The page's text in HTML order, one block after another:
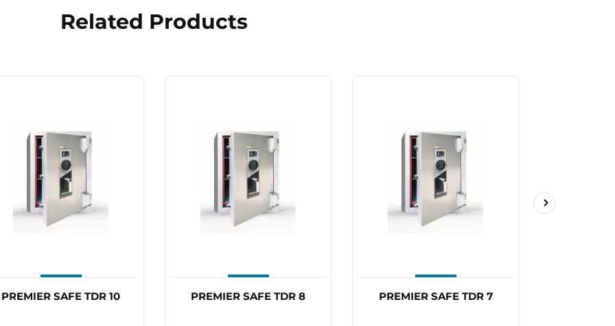
Related Products
PREMIER SAFE TDR 10 PREMIER SAFE TDR 8 PREMIER SAFE TDR 7